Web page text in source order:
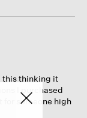
this thinking it
I purchased
for someone high